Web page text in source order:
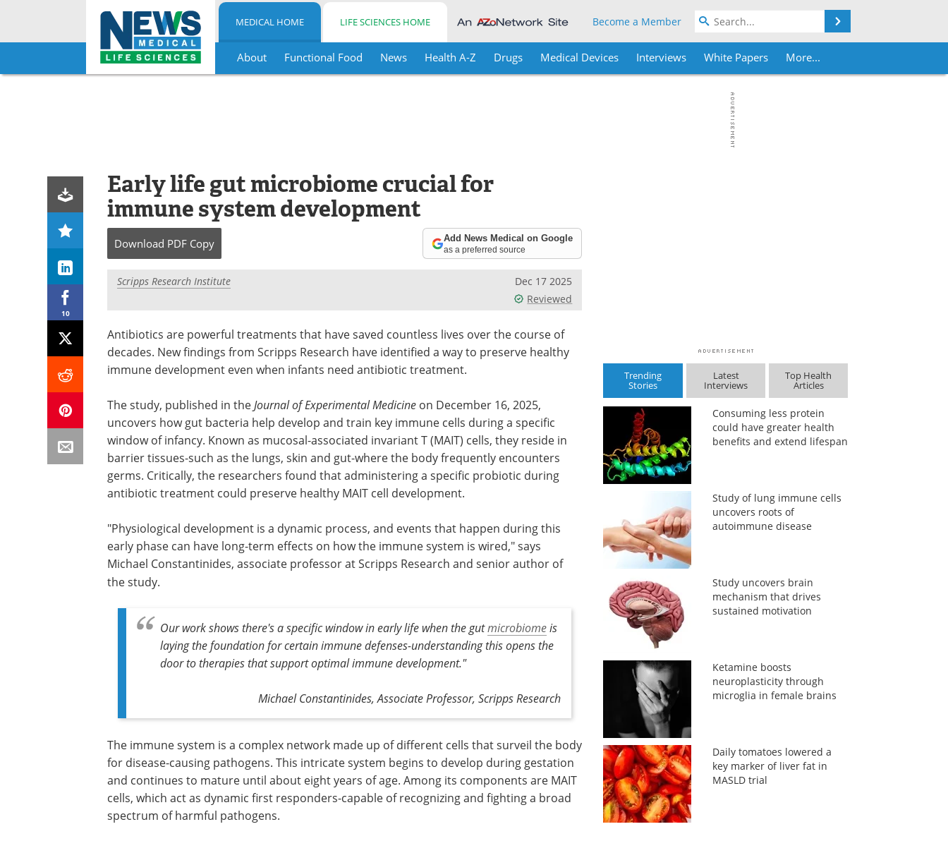
Skip
MEDICAL HOME LIFE SCIENCES HOME Become a Member
About Functional Food News Health A-Z Drugs Medical Devices Interviews White Papers More...
10
Early life gut microbiome crucial for
immune system development
Download PDF Copy Add News Medical on Google
as a preferred source
Scripps Research Institute
Dec 17 2025
Reviewed
Antibiotics are powerful treatments that have saved countless lives over the course of
decades. New findings from Scripps Research have identified a way to preserve healthy
immune development even when infants need antibiotic treatment.
The study, published in the Journal of Experimental Medicine on December 16, 2025,
uncovers how gut bacteria help develop and train key immune cells during a specific
window of infancy. Known as mucosal-associated invariant T (MAIT) cells, they reside in
barrier tissues-such as the lungs, skin and gut-where the body frequently encounters
germs. Critically, the researchers found that administering a specific probiotic during
antibiotic treatment could preserve healthy MAIT cell development.
"Physiological development is a dynamic process, and events that happen during this
early phase can have long-term effects on how the immune system is wired," says
Michael Constantinides, associate professor at Scripps Research and senior author of
the study.
Our work shows there's a specific window in early life when the gutmicrobiomeis
laying the foundation for certain immune defenses-understanding this opens the
door to therapies that support optimal immune development."
Michael Constantinides, Associate Professor, Scripps Research
The immune system is a complex network made up of different cells that surveil the body
for disease-causing pathogens. This intricate system begins to develop during gestation
and continues to mature until about eight years of age. Among its components are MAIT
cells, which act as dynamic first responders-capable of recognizing and fighting a broad
spectrum of harmful pathogens.
Trending
Stories
Latest
Interviews
Top Health
Articles
Consuming less protein
could have greater health
benefits and extend lifespan
Study of lung immune cells
uncovers roots of
autoimmune disease
Study uncovers brain
mechanism that drives
sustained motivation
Ketamine boosts
neuroplasticity through
microglia in female brains
Daily tomatoes lowered a
key marker of liver fat in
MASLD trial